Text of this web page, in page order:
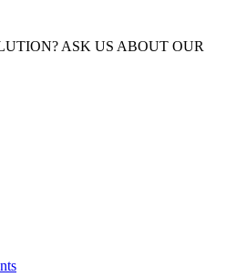
ASK US ABOUT OUR